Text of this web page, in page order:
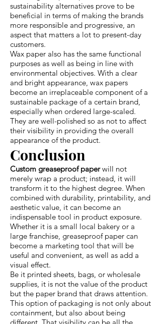
sustainability alternatives prove to be
beneficial in terms of making the brands
more responsible and progressive, an
aspect that matters a lot to present-day
customers.
Wax paper also has the same functional
purposes as well as being in line with
environmental objectives. With a clear
and bright appearance, wax papers
become an irreplaceable component of a
sustainable package of a certain brand,
especially when ordered large-scaled.
They are well-polished so as not to affect
their visibility in providing the overall
appearance of the product.
Conclusion
Custom greaseproof paperwill not
merely wrap a product; instead, it will
transform it to the highest degree. When
combined with durability, printability, and
aesthetic value, it can become an
indispensable tool in product exposure.
Whether it is a small local bakery or a
large franchise, greaseproof paper can
become a marketing tool that will be
useful and convenient, as well as add a
visual effect.
Be it printed sheets, bags, or wholesale
supplies, it is not the value of the product
but the paper brand that draws attention.
This option of packaging is not only about
containment, but also about being
different. That visibility can be all the